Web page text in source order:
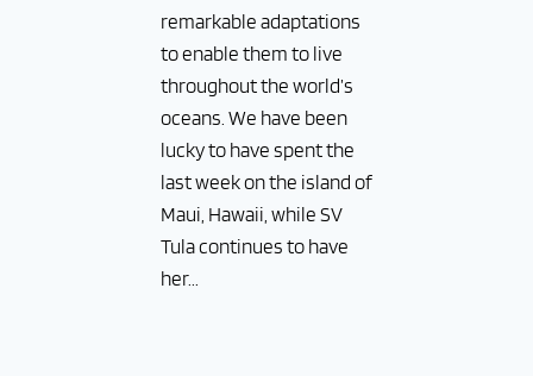
remarkable adaptations
to enable them to live
throughout the world’s
oceans. We have been
lucky to have spent the
last week on the island of
Maui, Hawaii, while SV
Tula continues to have
her...